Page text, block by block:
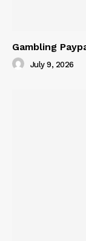
Gambling
July 9, 2026